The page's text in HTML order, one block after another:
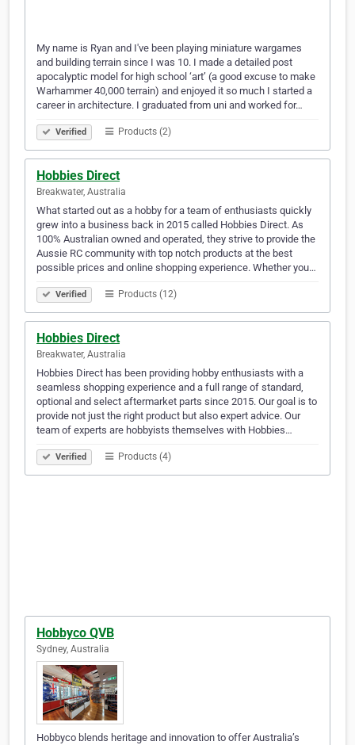
My name is Ryan and I've been playing miniature wargames
and building terrain since I was 10. I made a detailed post
apocalyptic model for high school ‘art’ (a good excuse to make
Warhammer 40,000 terrain) and enjoyed it so much I started a
career in architecture. I graduated from uni and worked for…
Verified Products (2)
Hobbies Direct
Breakwater, Australia
What started out as a hobby for a team of enthusiasts quickly
grew into a business back in 2015 called Hobbies Direct. As
100% Australian owned and operated, they strive to provide the
Aussie RC community with top notch products at the best
possible prices and online shopping experience. Whether you…
Verified Products (12)
Hobbies Direct
Breakwater, Australia
Hobbies Direct has been providing hobby enthusiasts with a
seamless shopping experience and a full range of standard,
optional and select aftermarket parts since 2015. Our goal is to
provide not just the right product but also expert advice. Our
team of experts are hobbyists themselves with Hobbies…
Verified Products (4)
Hobbyco QVB
Sydney, Australia
Hobbyco blends heritage and innovation to offer Australia’s